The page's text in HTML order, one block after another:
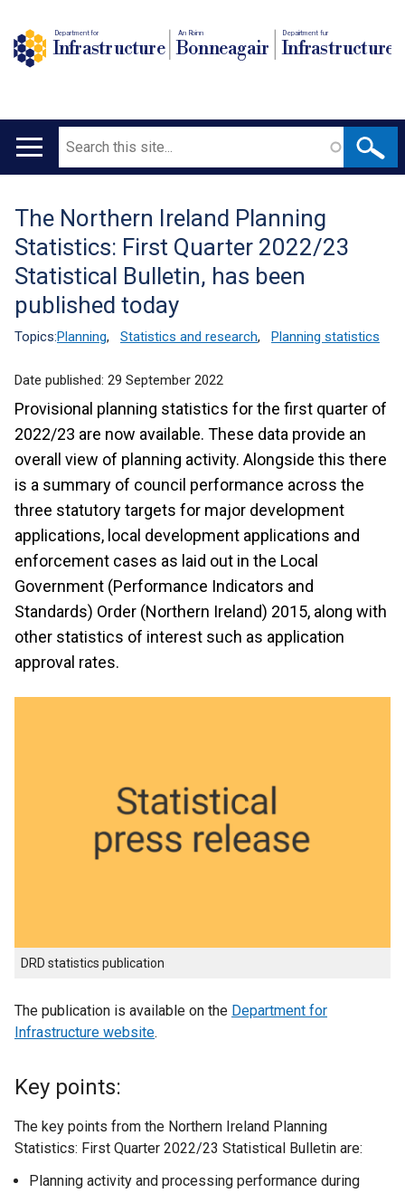
Department for
Infrastructure
An Roinn
Bonneagair
Depairtment fur
Infrastructure
Main
Search
Translation
help
The Northern Ireland Planning
Statistics: First Quarter 2022/23
Statistical Bulletin, has been
published today
Topics:Planning, Statistics and research, Planning statistics
Date published: 29 September 2022
Provisional planning statistics for the first quarter of
2022/23 are now available. These data provide an
overall view of planning activity. Alongside this there
is a summary of council performance across the
three statutory targets for major development
applications, local development applications and
enforcement cases as laid out in the Local
Government (Performance Indicators and
Standards) Order (Northern Ireland) 2015, along with
other statistics of interest such as application
approval rates.
DRD statistics publication
The publication is available on the Department for
Infrastructure website.
Key points:
The key points from the Northern Ireland Planning
Statistics: First Quarter 2022/23 Statistical Bulletin are:
Planning activity and processing performance during